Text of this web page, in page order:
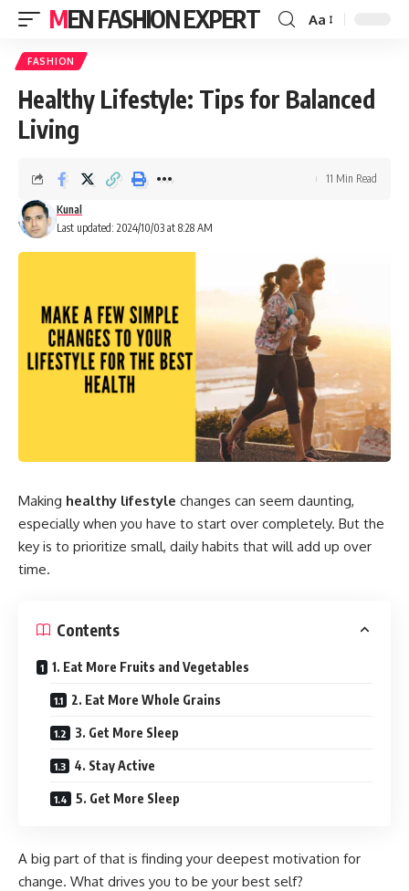
MEN FASHION EXPERT Aa
FASHION
Healthy Lifestyle: Tips for Balanced
Living
Last updated: 2024/10/03 at 8:28 AM
Kunal
11 Min Read
Making healthy lifestyle changes can seem daunting,
especially when you have to start over completely. But the
key is to prioritize small, daily habits that will add up over
time.
Contents
1. Eat More Fruits and Vegetables
2. Eat More Whole Grains
3. Get More Sleep
4. Stay Active
5. Get More Sleep
A big part of that is finding your deepest motivation for
change. What drives you to be your best self?